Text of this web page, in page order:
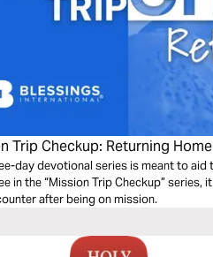
Trip Checkup: Returning Home
day devotional series is meant to
in the “Mission Trip Checkup”
after being on mission.